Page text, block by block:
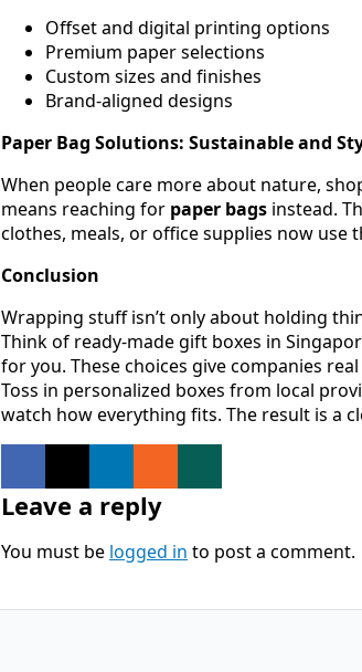
Offset and digital printing options
Premium paper selections
Custom sizes and finishes
Brand-aligned designs
Paper Bag Solutions: Sustainable and
When people care more about nature,
means reaching for paper bags instead.
clothes, meals, or office supplies now use
Conclusion
Wrapping stuff isn’t only about holding
Think of ready-made gift boxes in
for you. These choices give companies
Toss in personalized boxes from local
watch how everything fits. The result is a
Leave a reply
You must be logged in to post a comment.